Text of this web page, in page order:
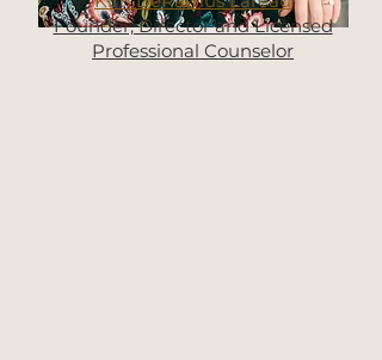
Founder, Director and Licensed
Professional Counselor